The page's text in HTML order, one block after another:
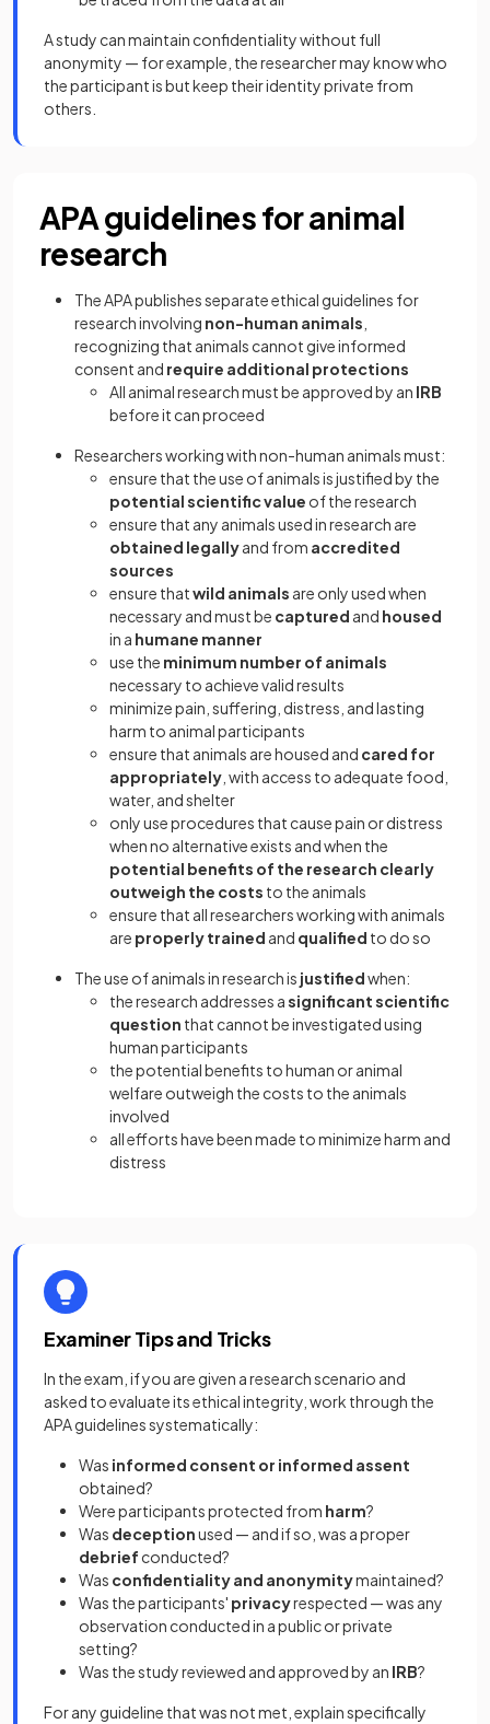
A study can maintain confidentiality without full
anonymity — for example, the researcher may know who
the participant is but keep their identity private from
others.
APA guidelines for animal
research
The APA publishes separate ethical guidelines for
research involving non-human animals
recognizing that animals cannot give informed
consent and require additional protections
All animal research must be approved by an IRB
before it can proceed
Researchers working with non-human animals must:
ensure that the use of animals is justified by the
potential scientific value of the research
ensure that any animals used in research are
obtained legallyand from accredited
sources
ensure thatwild animals are only used when
necessary and must be captured and housed
in a humane manner
use the minimum number of animals
necessary to achieve valid results
minimize pain, suffering, distress, and lasting
harm to animal participants
ensure that animals are housed and cared for
appropriately , with access to adequate food,
water, and shelter
only use procedures that cause pain or distress
when no alternative exists and when the
potential benefits of the research clearly
outweigh the costs to the animals
ensure that all researchers working with animals
are properly trained and qualified to do so
The use of animals in research is justifiedwhen:
the research addresses asignificant scientific
question that cannot be investigated using
human participants
the potential benefits to human or animal
welfare outweigh the costs to the animals
involved
all efforts have been made to minimize harm and
distress
Examiner Tips and Tricks
In the exam, if you are given a research scenario and
asked to evaluate its ethical integrity, work through the
APA guidelines systematically:
Was informed consent or informed assent
obtained?
Were participants protected from harm?
Was deceptionused — and if so, was a proper
debrief conducted?
Was confidentiality and anonymitymaintained?
Was the participants' privacyrespected — was any
observation conducted in a public or private
setting?
Was the study reviewed and approved by an IRB?
For any guideline that was not met, explain specifically